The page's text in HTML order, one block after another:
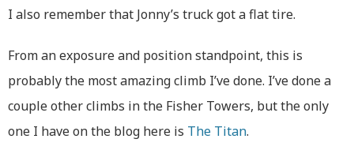
I also remember that Jonny’s truck got a flat tire.
From an exposure and position standpoint, this is
probably the most amazing climb I’ve done. I’ve done a
couple other climbs in the Fisher Towers, but the only
one I have on the blog here is The Titan.